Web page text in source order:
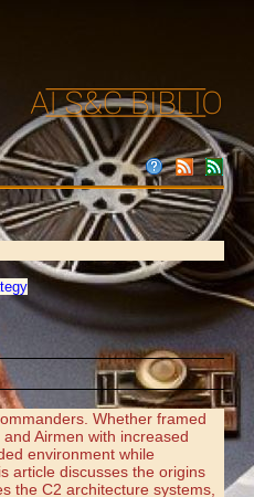
Whether framed
Airmen with increased
environment while
article discusses the origins
the C2 architecture systems,